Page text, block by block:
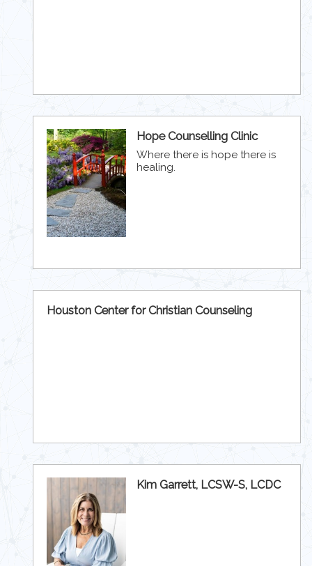
Hope Counselling Clinic
Where there is hope there is
healing.
Houston Center for Christian Counseling
Kim Garrett, LCSW-S, LCDC